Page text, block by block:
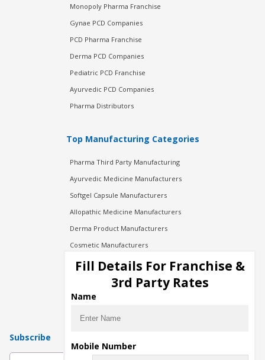
Monopoly Pharma Franchise
Gynae PCD Companies
PCD Pharma Franchise
Derma PCD Companies
Pediatric PCD Franchise
Ayurvedic PCD Companies
Pharma Distributors
Top Manufacturing Categories
Pharma Third Party Manufacturing
Ayurvedic Medicine Manufacturers
Softgel Capsule Manufacturers
Allopathic Medicine Manufacturers
Derma Product Manufacturers
Cosmetic Manufacturers
Injection Manufacturers
Pharma Manufacturers
Pharma Contract Manufacturing
Subscribe
Fill Details For Franchise &
3rd Party Rates
Name
Mobile Number